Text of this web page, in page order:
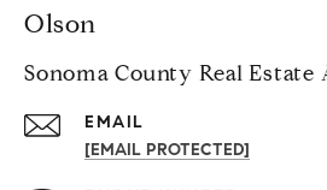
Olson
Sonoma County Real Estate
EMAIL
[EMAIL PROTECTED]